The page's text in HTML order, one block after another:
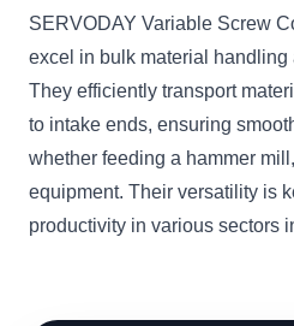
SERVODAY Variable Screw
excel in bulk material
They efficiently transport
to intake ends, ensuring
whether feeding a hammer
equipment. Their versatility is
productivity in various sectors